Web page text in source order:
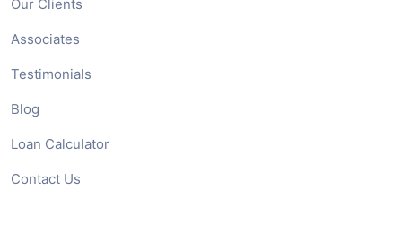
Our Clients
Associates
Testimonials
Blog
Loan Calculator
Contact Us